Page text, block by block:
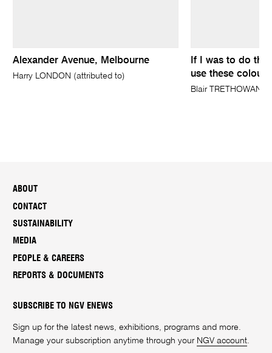
Alexander Avenue, Melbourne
Harry LONDON (attributed to)
If I was to do the
use these colours
Blair TRETHOWAN;
ABOUT
CONTACT
SUSTAINABILITY
MEDIA
PEOPLE & CAREERS
REPORTS & DOCUMENTS
SUBSCRIBE TO NGV ENEWS
Sign up for the latest news, exhibitions, programs and more.
Manage your subscription anytime through your NGV account.